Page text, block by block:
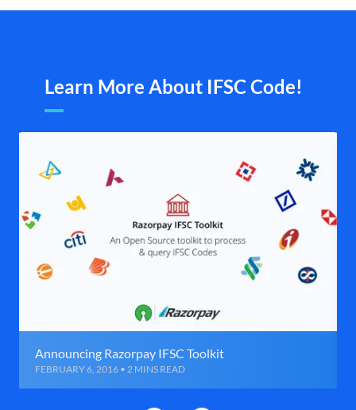
Learn More About IFSC Code!
Announcing Razorpay IFSC Toolkit
FEBRUARY 6, 2016 • 2 MINS READ